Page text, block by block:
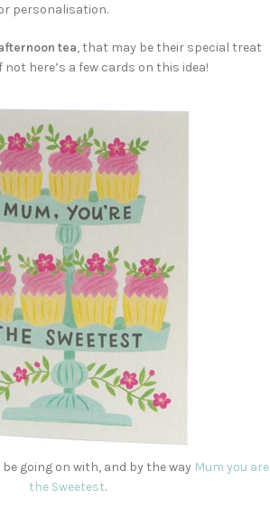
personalisation.
tea, that may be their special treat
not here’s a few cards on this idea!
be going on with, and by the way Mum you are
the Sweetest.